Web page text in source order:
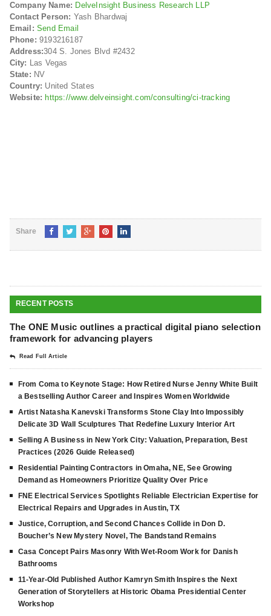
Company Name: DelveInsight Business Research LLP
Contact Person: Yash Bhardwaj
Email: Send Email
Phone: 9193216187
Address:304 S. Jones Blvd #2432
City: Las Vegas
State: NV
Country: United States
Website: https://www.delveinsight.com/consulting/ci-tracking
Share
RECENT POSTS
The ONE Music outlines a practical digital piano selection
framework for advancing players
Read Full Article
From Coma to Keynote Stage: How Retired Nurse Jenny White Built
a Bestselling Author Career and Inspires Women Worldwide
Artist Natasha Kanevski Transforms Stone Clay Into Impossibly
Delicate 3D Wall Sculptures That Redefine Luxury Interior Art
Selling A Business in New York City: Valuation, Preparation, Best
Practices (2026 Guide Released)
Residential Painting Contractors in Omaha, NE, See Growing
Demand as Homeowners Prioritize Quality Over Price
FNE Electrical Services Spotlights Reliable Electrician Expertise for
Electrical Repairs and Upgrades in Austin, TX
Justice, Corruption, and Second Chances Collide in Don D.
Boucher’s New Mystery Novel, The Bandstand Remains
Casa Concept Pairs Masonry With Wet-Room Work for Danish
Bathrooms
11-Year-Old Published Author Kamryn Smith Inspires the Next
Generation of Storytellers at Historic Obama Presidential Center
Workshop